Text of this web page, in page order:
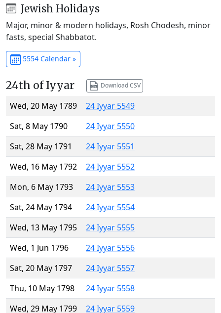
Jewish Holidays
Major, minor & modern holidays, Rosh Chodesh, minor
fasts, special Shabbatot.
5554 Calendar »
24th of Iyyar Download CSV
Wed, 20 May 1789
24 Iyyar 5549
Sat, 8 May 1790
24 Iyyar 5550
Sat, 28 May 1791
24 Iyyar 5551
Wed, 16 May 1792
24 Iyyar 5552
Mon, 6 May 1793
24 Iyyar 5553
Sat, 24 May 1794
24 Iyyar 5554
Wed, 13 May 1795
24 Iyyar 5555
Wed, 1 Jun 1796
24 Iyyar 5556
Sat, 20 May 1797
24 Iyyar 5557
Thu, 10 May 1798
24 Iyyar 5558
Wed, 29 May 1799
24 Iyyar 5559